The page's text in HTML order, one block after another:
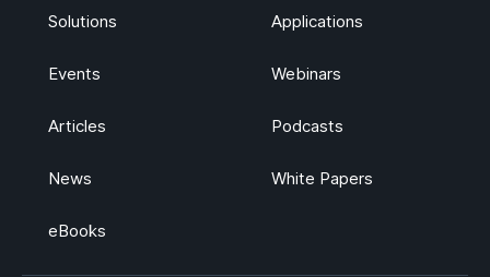
Solutions
Applications
Events Webinars
Articles Podcasts
News White Papers
eBooks